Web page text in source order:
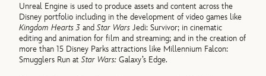
Unreal Engine is used to produce assets and content across the
Disney portfolio including in the development of video games like
Kingdom Hearts 3andStar WarsJedi: Survivor; in cinematic
editing and animation for film and streaming; and in the creation of
more than 15 Disney Parks attractions like Millennium Falcon:
Smugglers Run atStar Wars:Galaxy’s Edge.